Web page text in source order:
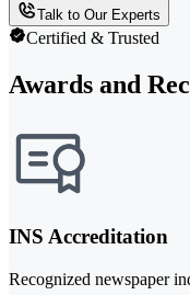
Talk to Our Experts
Certified & Trusted
Awards and
INS Accreditation
Recognized newspaper